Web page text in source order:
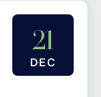
them a
are
21
DEC